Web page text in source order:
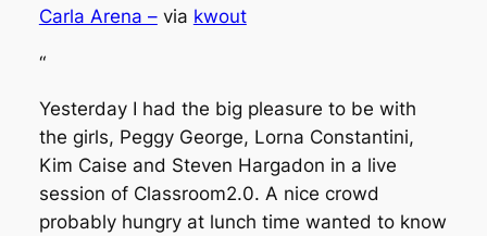
Carla Arena –via kwout
“
Yesterday I had the big pleasure to be with
the girls, Peggy George, Lorna Constantini,
Kim Caise and Steven Hargadon in a live
session of Classroom2.0. A nice crowd
probably hungry at lunch time wanted to know